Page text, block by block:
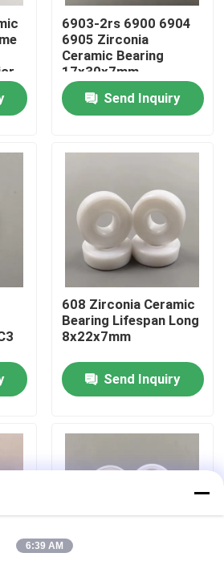
6903-2rs 6900 6904
6905 Zirconia
Ceramic Bearing
17x30x7mm
Send Inquiry
608 Zirconia Ceramic
Bearing Lifespan Long
8x22x7mm
Send Inquiry
6:39 AM